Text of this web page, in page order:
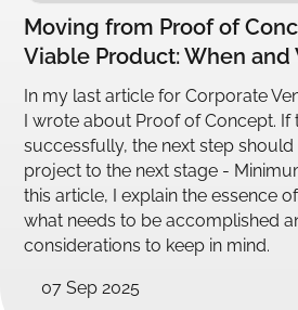
Moving from Proof of
Viable Product: When and
In my last article for Corporate
I wrote about Proof of Concept. If
successfully, the next step
project to the next stage -
this article, I explain the essence
what needs to be accomplished
considerations to keep in mind.
07 Sep 2025